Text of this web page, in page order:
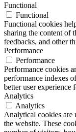
Functional
Functional
Functional cookies
sharing the content of
feedbacks, and other
Performance
Performance
Performance cookies
performance indexes
better user experience
Analytics
Analytics
Analytical cookies are
the website. These